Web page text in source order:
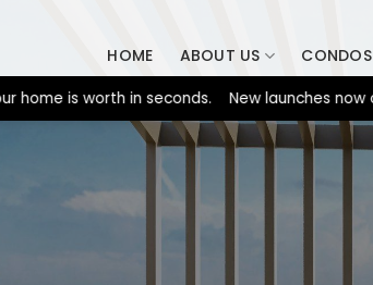
HOME ABOUT US CONDOS
is worth in seconds. New launches now